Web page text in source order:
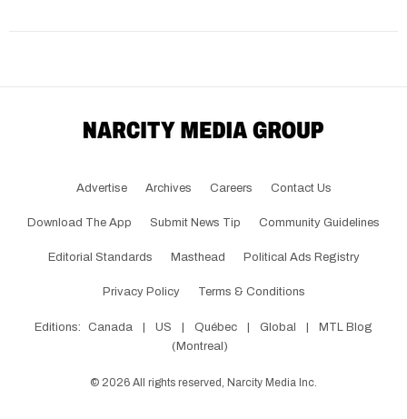
Advertise Archives Careers Contact Us
Download The App Submit News Tip Community Guidelines
Editorial Standards Masthead Political Ads Registry
Privacy Policy Terms & Conditions
Editions: Canada US Québec Global
MTL Blog
(Montreal)
© 2026 All rights reserved, Narcity Media Inc.